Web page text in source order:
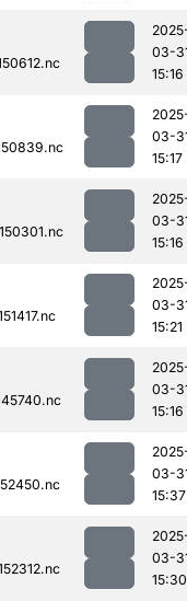
03-
15:16
03-
15:17
03-
15:16
03-
15:21
03-
15:16
03-
15:37
03-
15:30